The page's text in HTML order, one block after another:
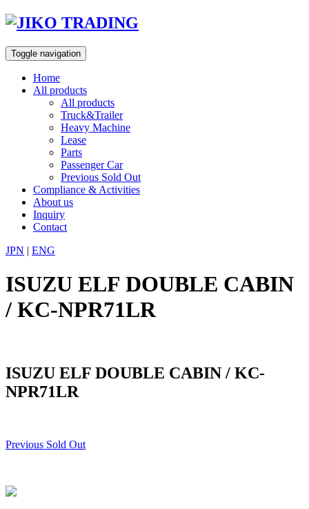
Skip
content
Toggle navigation
Home
All products
All products
Truck&Trailer
Heavy Machine
Lease
Parts
Passenger Car
Previous Sold Out
Compliance & Activities
About us
Inquiry
Contact
JPN | ENG
ISUZU ELF DOUBLE CABIN
/ KC-NPR71LR
ISUZU ELF DOUBLE CABIN / KC-
NPR71LR
Previous Sold Out